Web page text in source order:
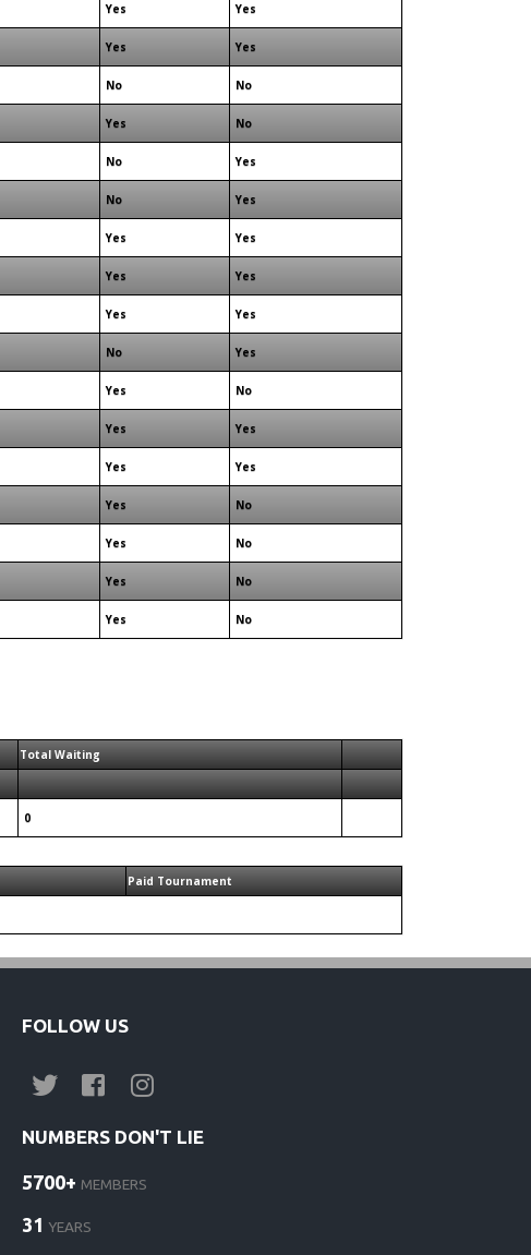
Yes Yes
Yes Yes
No No
Yes No
No Yes
No Yes
Yes Yes
Yes Yes
Yes Yes
No Yes
Yes No
Yes Yes
Yes Yes
Yes No
Yes No
Yes No
Yes No
Total Waiting
0
Paid Tournament
FOLLOW US
NUMBERS DON'T LIE
5700+ MEMBERS
31 YEARS